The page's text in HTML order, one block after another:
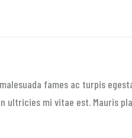
fames ac turpis
ultricies mi vitae est. Mauris